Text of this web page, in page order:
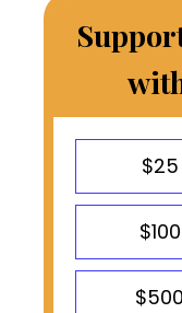
$25
$100
$500